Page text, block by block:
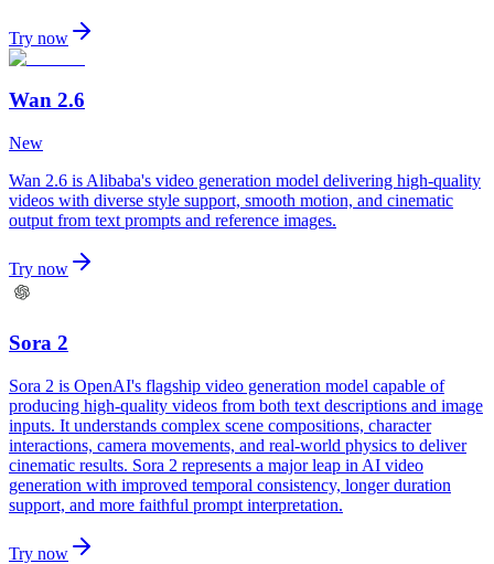
Try now
Wan 2.6
New
Wan 2.6 is Alibaba's video generation model delivering high-quality
videos with diverse style support, smooth motion, and cinematic
output from text prompts and reference images.
Try now
Sora 2
Sora 2 is OpenAI's flagship video generation model capable of
producing high-quality videos from both text descriptions and image
inputs. It understands complex scene compositions, character
interactions, camera movements, and real-world physics to deliver
cinematic results. Sora 2 represents a major leap in AI video
generation with improved temporal consistency, longer duration
support, and more faithful prompt interpretation.
Try now